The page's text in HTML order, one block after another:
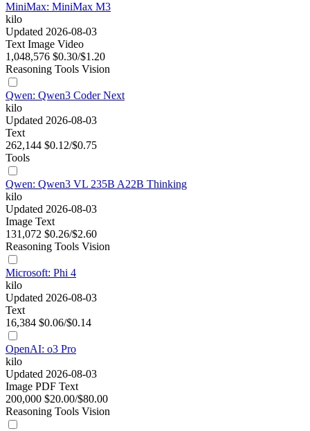
MiniMax: MiniMax M3
kilo
Updated 2026-08-03
Text Image Video
1,048,576 $0.30/$1.20
Reasoning Tools Vision
Qwen: Qwen3 Coder Next
kilo
Updated 2026-08-03
Text
262,144 $0.12/$0.75
Tools
Qwen: Qwen3 VL 235B A22B Thinking
kilo
Updated 2026-08-03
Image Text
131,072 $0.26/$2.60
Reasoning Tools Vision
Microsoft: Phi 4
kilo
Updated 2026-08-03
Text
16,384 $0.06/$0.14
OpenAI: o3 Pro
kilo
Updated 2026-08-03
Image PDF Text
200,000 $20.00/$80.00
Reasoning Tools Vision